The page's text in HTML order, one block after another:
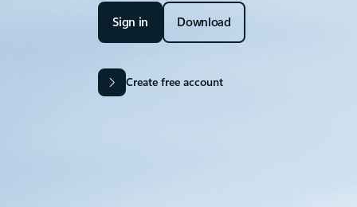
Sign in Download
Create free account